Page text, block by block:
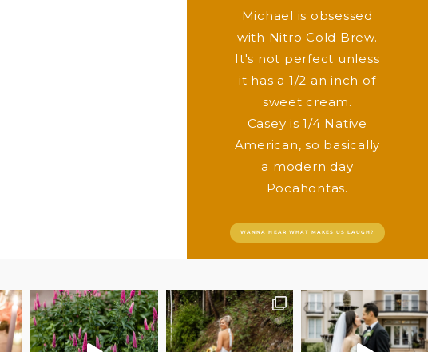
Michael is obsessed
with Nitro Cold Brew.
It's not perfect unless
it has a 1/2 an inch of
sweet cream.
Casey is 1/4 Native
American, so basically
a modern day
Pocahontas.
WANNA HEAR WHAT MAKES US LAUGH?